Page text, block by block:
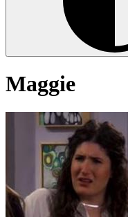
Maggie